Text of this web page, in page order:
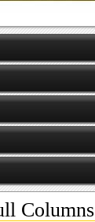
Columns